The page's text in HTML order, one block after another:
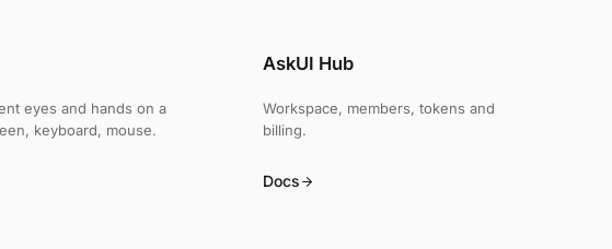
eyes and hands on a
keyboard, mouse.
AskUI Hub
Workspace, members, tokens and
billing.
Docs